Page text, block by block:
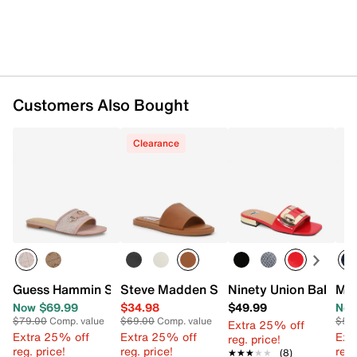
Customers Also Bought
Guess Hammin Sandal
Now $69.99
$79.00Comp. value
Extra 25% off
reg. price!
Clearance
Steve Madden Sienna Sandal
$34.98
$69.00Comp. value
Extra 25% off
reg. price!
Ninety Union Bali
$49.99
Extra 25% off
reg. price!
★★★★★
★★★★★ (8)